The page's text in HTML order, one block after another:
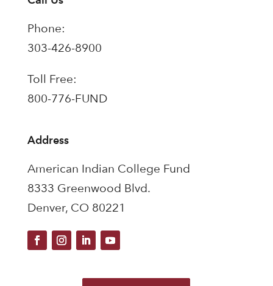
Phone:
303-426-8900
Toll Free:
800-776-FUND
Address
American Indian College Fund
8333 Greenwood Blvd.
Denver, CO 80221